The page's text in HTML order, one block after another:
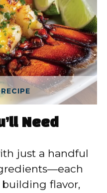
Need
just a handful
flavor,